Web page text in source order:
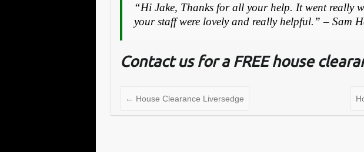
“Hi Jake, Thanks for all your help. It went really
your staff were lovely and really helpful.” – Sam
Contact us for a FREE house
← House Clearance Liversedge